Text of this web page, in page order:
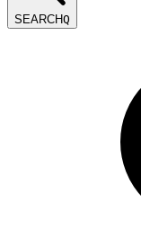
SEARCHQ